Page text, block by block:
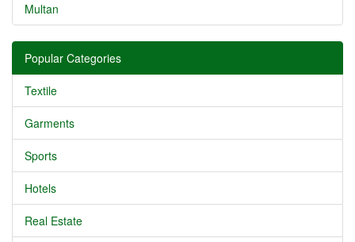
Multan
Popular Categories
Textile
Garments
Sports
Hotels
Real Estate